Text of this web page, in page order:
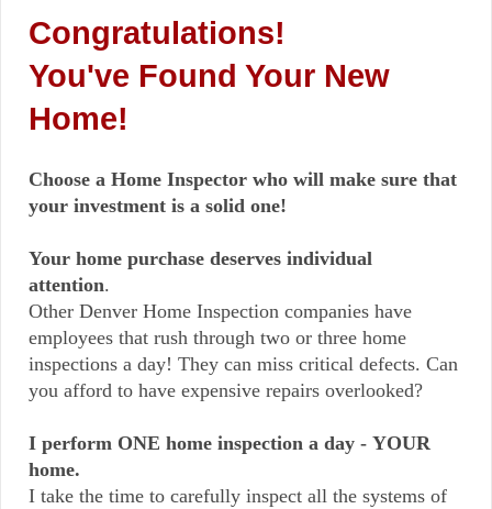
Congratulations!
You've Found Your New
Home!
Choose a Home Inspector who will make sure that
your investment is a solid one!
Your home purchase deserves individual
attention.
Other Denver Home Inspection companies have
employees that rush through two or three home
inspections a day! They can miss critical defects. Can
you afford to have expensive repairs overlooked?
I perform ONE home inspection a day - YOUR
home.
I take the time to carefully inspect all the systems of